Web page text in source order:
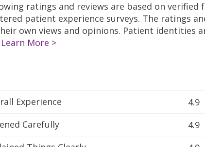
ratings and reviews are based on
patient experience surveys. The ratings
own views and opinions. Patient identities
Learn More >
Experience
4.9
Carefully
4.9